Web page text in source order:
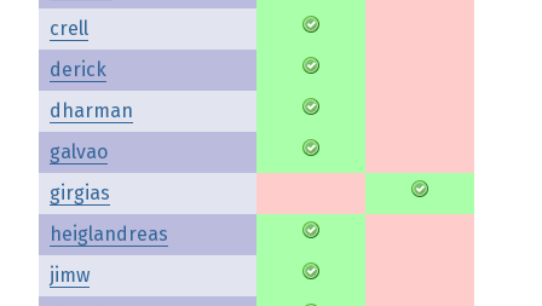
crell
derick
dharman
galvao
girgias
heiglandreas
jimw